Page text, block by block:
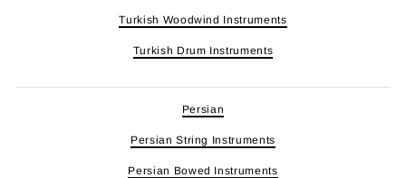
Turkish Woodwind Instruments
Turkish Drum Instruments
Persian
Persian String Instruments
Persian Bowed Instruments